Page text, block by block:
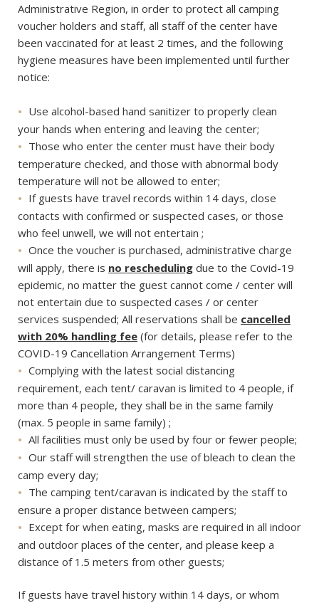
Administrative Region, in order to protect all camping
voucher holders and staff, all staff of the center have
been vaccinated for at least 2 times, and the following
hygiene measures have been implemented until further
notice:
Use alcohol-based hand sanitizer to properly clean
your hands when entering and leaving the center;
Those who enter the center must have their body
temperature checked, and those with abnormal body
temperature will not be allowed to enter;
If guests have travel records within 14 days, close
contacts with confirmed or suspected cases, or those
who feel unwell, we will not entertain ;
Once the voucher is purchased, administrative charge
will apply, there is no rescheduling due to the Covid-19
epidemic, no matter the guest cannot come / center will
not entertain due to suspected cases / or center
services suspended; All reservations shall be cancelled
with 20% handling fee (for details, please refer to the
COVID-19 Cancellation Arrangement Terms)
Complying with the latest social distancing
requirement, each tent/ caravan is limited to 4 people, if
more than 4 people, they shall be in the same family
(max. 5 people in same family) ;
All facilities must only be used by four or fewer people;
Our staff will strengthen the use of bleach to clean the
camp every day;
The camping tent/caravan is indicated by the staff to
ensure a proper distance between campers;
Except for when eating, masks are required in all indoor
and outdoor places of the center, and please keep a
distance of 1.5 meters from other guests;
If guests have travel history within 14 days, or whom